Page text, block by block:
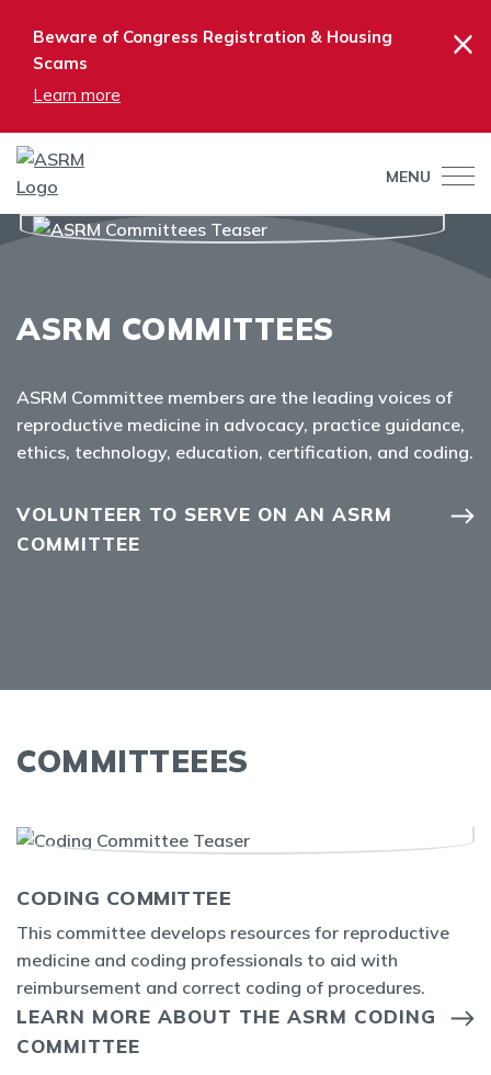
Beware of Congress Registration & Housing
Scams
Learn more
×
MENU
ASRM COMMITTEES
ASRM Committee members are the leading voices of
reproductive medicine in advocacy, practice guidance,
ethics, technology, education, certification, and coding.
VOLUNTEER TO SERVE ON AN ASRM
COMMITTEE
COMMITTEEES
CODING COMMITTEE
This committee develops resources for reproductive
medicine and coding professionals to aid with
reimbursement and correct coding of procedures.
LEARN MORE ABOUT THE ASRM CODING
COMMITTEE